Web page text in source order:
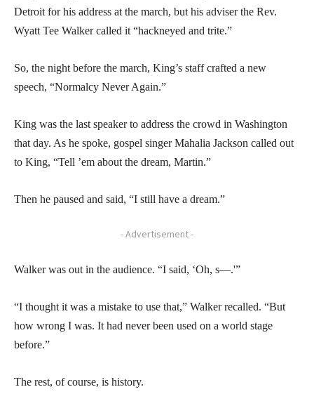
Detroit for his address at the march, but his adviser the Rev.
Wyatt Tee Walker called it “hackneyed and trite.”
So, the night before the march, King’s staff crafted a new
speech, “Normalcy Never Again.”
King was the last speaker to address the crowd in Washington
that day. As he spoke, gospel singer Mahalia Jackson called out
to King, “Tell ’em about the dream, Martin.”
Then he paused and said, “I still have a dream.”
- Advertisement -
Walker was out in the audience. “I said, ‘Oh, s—.'”
“I thought it was a mistake to use that,” Walker recalled. “But
how wrong I was. It had never been used on a world stage
before.”
The rest, of course, is history.